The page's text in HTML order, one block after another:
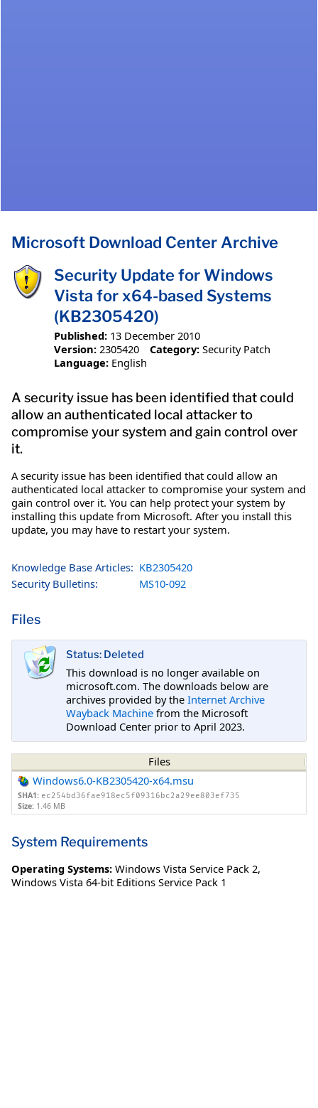
Microsoft Download Center Archive
Security Update for Windows
Vista for x64-based Systems
(KB2305420)
Published: 13 December 2010
Version: 2305420 Category: Security Patch
Language: English
A security issue has been identified that could
allow an authenticated local attacker to
compromise your system and gain control over
it.
A security issue has been identified that could allow an
authenticated local attacker to compromise your system and
gain control over it. You can help protect your system by
installing this update from Microsoft. After you install this
update, you may have to restart your system.
Knowledge Base Articles: KB2305420
Security Bulletins:
MS10-092
Files
Status: Deleted
This download is no longer available on
microsoft.com. The downloads below are
archives provided by the Internet Archive
Wayback Machine from the Microsoft
Download Center prior to April 2023.
Files
Windows6.0-KB2305420-x64.msu
SHA1: ec254bd36fae918ec5f09316bc2a29ee803ef735
Size: 1.46 MB
System Requirements
Operating Systems: Windows Vista Service Pack 2,
Windows Vista 64-bit Editions Service Pack 1